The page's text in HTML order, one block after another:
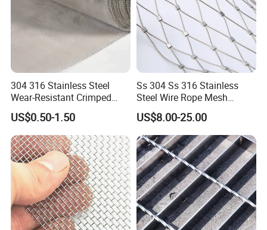
304 316 Stainless Steel
Wear-Resistant Crimped
Wire Screen
US$0.50-1.50
Ss 304 Ss 316 Stainless
Steel Wire Rope Mesh
Stainless Steel Ferrule Rope
Mesh for Sale
US$8.00-25.00